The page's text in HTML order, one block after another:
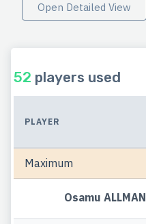
Open Detailed View
52 players used
PLAYER
Maximum
Osamu ALLMAN